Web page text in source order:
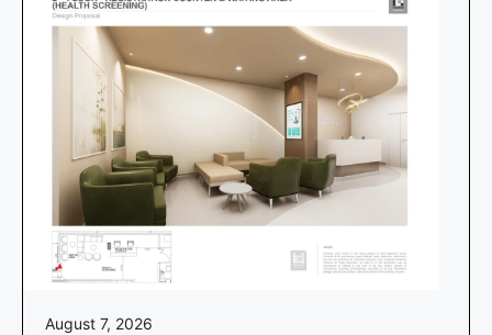
August 7, 2026